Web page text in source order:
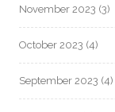
November 2023 (3)
October 2023 (4)
September 2023 (4)